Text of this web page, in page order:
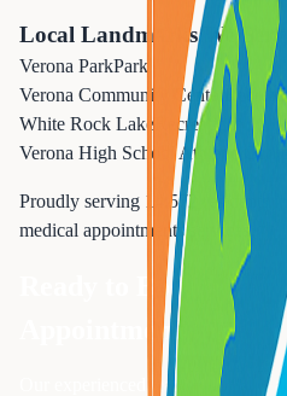
Local Landmarks We
Verona ParkPark
Verona Community Center
White Rock Lake Recreation
Verona High School Athletic
Proudly serving 14,572 residents in
medical appointmentsservices.
Ready to Book Your
Appointments
Our experienced team is ready to